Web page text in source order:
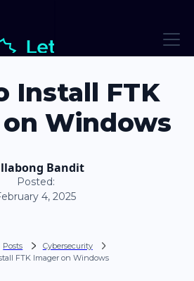
Install FTK
Windows
Bandit
Posted:
4, 2025
Posts
Cybersecurity
FTK Imager on Windows